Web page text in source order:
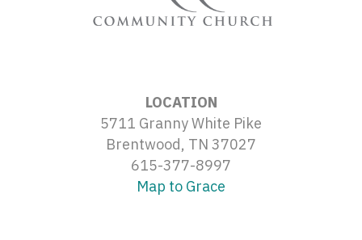
LOCATION
5711 Granny White Pike
Brentwood, TN 37027
615-377-8997
Map to Grace